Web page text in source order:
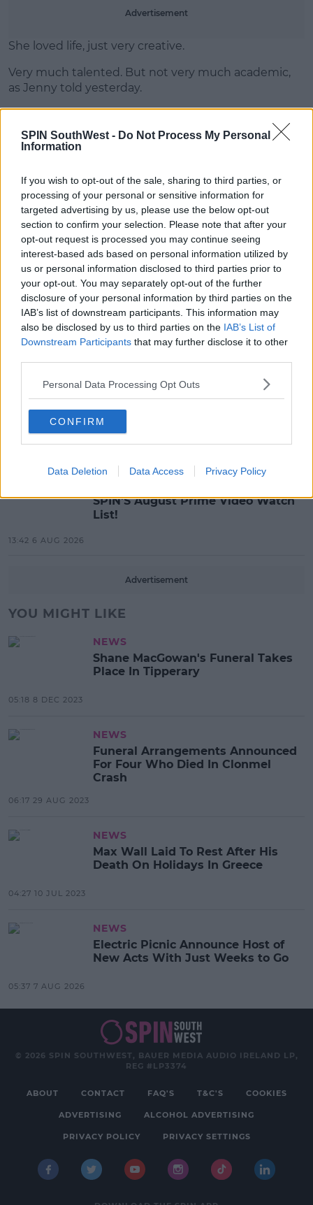
SPIN SouthWest - Do Not Process My Personal
Information
If you wish to opt-out of the sale, sharing to third parties, or
processing of your personal or sensitive information for
targeted advertising by us, please use the below opt-out
section to confirm your selection. Please note that after your
opt-out request is processed you may continue seeing
interest-based ads based on personal information utilized by
us or personal information disclosed to third parties prior to
your opt-out. You may separately opt-out of the further
disclosure of your personal information by third parties on the
IAB’s list of downstream participants. This information may
also be disclosed by us to third parties on the IAB’s List of
Downstream Participants that may further disclose it to other
Personal Data Processing Opt Outs
CONFIRM
Data Deletion Data Access Privacy Policy
Advertisement
She loved life, just very creative.
Very much talented. But not very much academic,
as Jenny told yesterday.
The priest continued to say Kirsty "loved the
company of her friends."
SHARE THIS ARTICLE
READ MORE ABOUT
FUNERAL
GALWAY CRASH HEADFORD
MOST POPULAR
NEWS
Electric Picnic Announce Host of
New Acts With Just Weeks to Go
Red Bull 'Turn It Up' Returns In
Search For Ireland's Ultimate DJ
SPIN'S August Prime Video Watch
List!
13:42 6 AUG 2026
Advertisement
YOU MIGHT LIKE
NEWS
Shane MacGowan's Funeral Takes
Place In Tipperary
05:18 8 DEC 2023
NEWS
Funeral Arrangements Announced
For Four Who Died In Clonmel
Crash
06:17 29 AUG 2023
NEWS
Max Wall Laid To Rest After His
Death On Holidays In Greece
04:27 10 JUL 2023
NEWS
Electric Picnic Announce Host of
New Acts With Just Weeks to Go
05:37 7 AUG 2026
© 2026 SPIN SOUTHWEST, BAUER MEDIA AUDIO IRELAND LP,
REG #LP3374
ABOUT CONTACT FAQ'S T&C'S COOKIES
ADVERTISING ALCOHOL ADVERTISING
PRIVACY POLICY PRIVACY SETTINGS